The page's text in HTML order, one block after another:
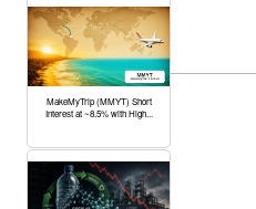
MakeMyTrip (MMYT) Short
Interest at ~8.5% with High...